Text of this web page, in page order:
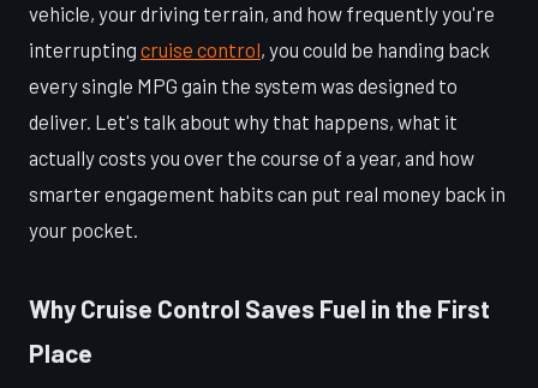
vehicle, your driving terrain, and how frequently you're
interrupting cruise control, you could be handing back
every single MPG gain the system was designed to
deliver. Let's talk about why that happens, what it
actually costs you over the course of a year, and how
smarter engagement habits can put real money back in
your pocket.
Why Cruise Control Saves Fuel in the First
Place